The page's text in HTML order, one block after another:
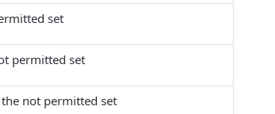
set
permitted set
not permitted set